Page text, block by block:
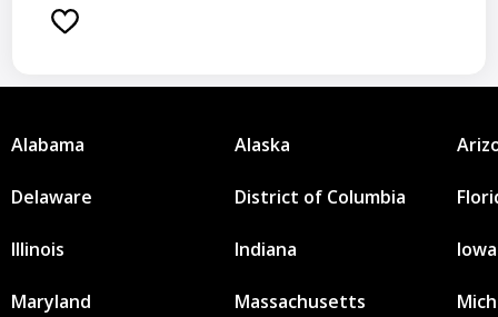
Alabama Alaska
Delaware District of Columbia
Illinois Indiana Iowa
Maryland Massachusetts